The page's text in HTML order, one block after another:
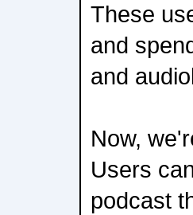
These
and
and
Now,
Users
podcast